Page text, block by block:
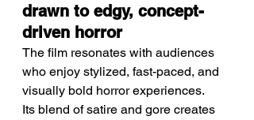
drawn to edgy, concept-
driven horror
The film resonates with audiences
who enjoy stylized, fast-paced, and
visually bold horror experiences.
Its blend of satire and gore creates